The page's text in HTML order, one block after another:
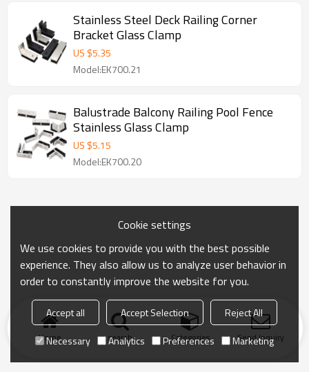
Stainless Steel Deck Railing Corner
Bracket Glass Clamp
US $5.35
Model:EK700.21
Balustrade Balcony Railing Pool Fence
Stainless Glass Clamp
US $5.15
Model:EK700.20
Home search Categories Send Inquiry
Cookie settings
We use cookies to provide you with the best possible
experience. They also allow us to analyze user behavior in
order to constantly improve the website for you.
Accept all Accept Selection
Reject All
Necessary
Analytics Preferences Marketing